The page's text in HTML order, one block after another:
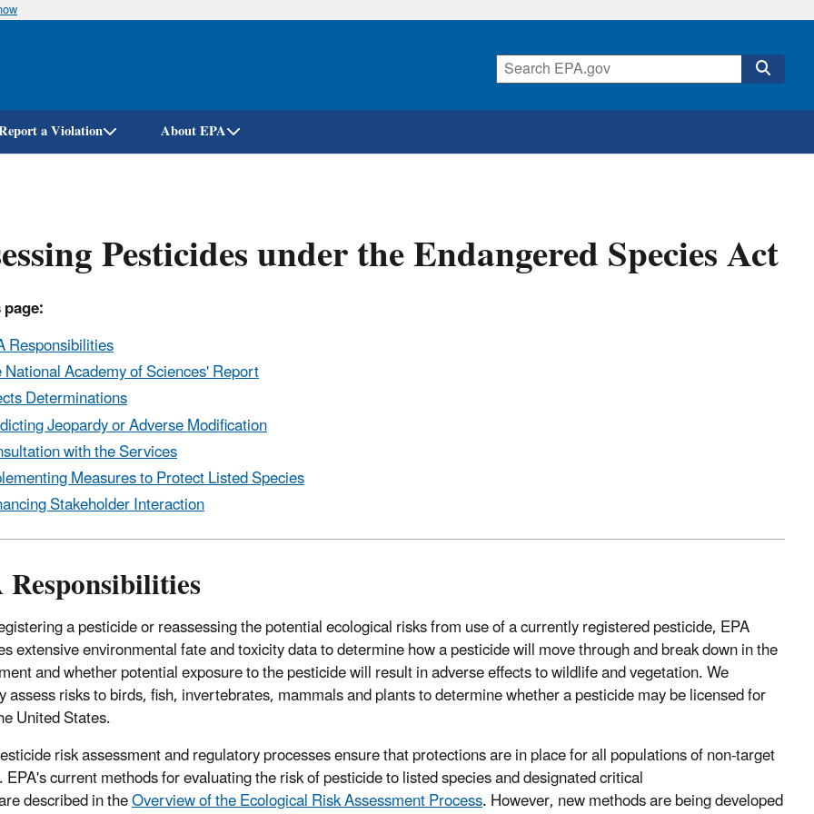
Skip
a Violation About EPA
Pesticides under the Endangered Species Act
Responsibilities
Academy of Sciences' Report
Determinations
Jeopardy or Adverse Modification
with the Services
Measures to Protect Listed Species
Stakeholder Interaction
a pesticide or reassessing the potential ecological risks from use of a currently registered pesticide, EPA
extensive environmental fate and toxicity data to determine how a pesticide will move through and break down in the
and whether potential exposure to the pesticide will result in adverse effects to wildlife and vegetation. We
assess risks to birds, fish, invertebrates, mammals and plants to determine whether a pesticide may be licensed for
United States.
risk assessment and regulatory processes ensure that protections are in place for all populations of non-target
EPA's current methods for evaluating the risk of pesticide to listed species and designated critical
described in theOverview of the Ecological Risk Assessment Process. However, new methods are being developed